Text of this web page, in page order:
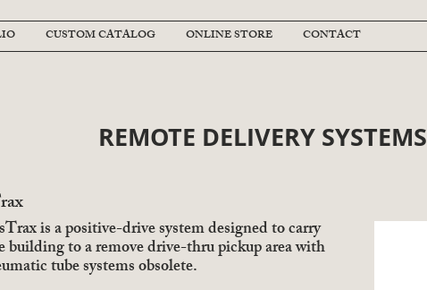
CUSTOM CATALOG ONLINE STORE CONTACT
REMOTE DELIVERY SYSTEMS
is a positive-drive system designed to carry
to a remove drive-thru pickup area with
tube systems obsolete.